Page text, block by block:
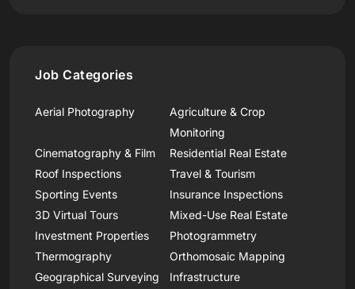
Job Categories
Aerial Photography
Agriculture & Crop
Monitoring
Cinematography & Film
Residential Real Estate
Roof Inspections
Travel & Tourism
Sporting Events
Insurance Inspections
3D Virtual Tours
Mixed-Use Real Estate
Investment Properties
Photogrammetry
Thermography
Orthomosaic Mapping
Geographical Surveying
Infrastructure